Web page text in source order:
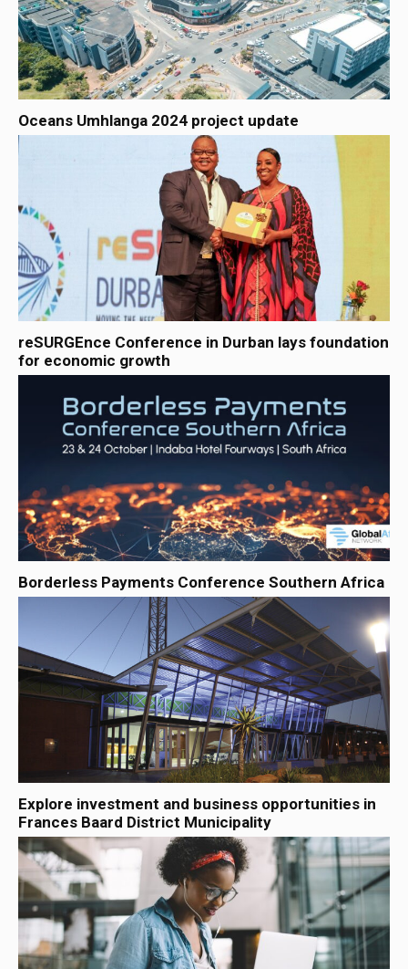
Oceans Umhlanga 2024 project update
reSURGEnce Conference in Durban lays foundation
for economic growth
Borderless Payments Conference Southern Africa
Explore investment and business opportunities in
Frances Baard District Municipality